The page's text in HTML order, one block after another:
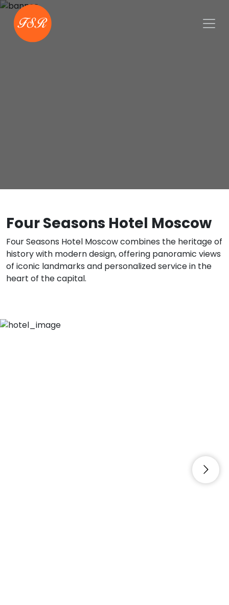
Four Seasons Hotel Moscow
Four Seasons Hotel Moscow combines the heritage of
history with modern design, offering panoramic views
of iconic landmarks and personalized service in the
heart of the capital.